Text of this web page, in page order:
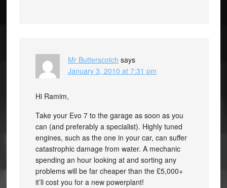
Mr Butterscotch says
January 3, 2010 at 7:31 pm
Hi Ramim,
Take your Evo 7 to the garage as soon as you
can (and preferably a specialist). Highly tuned
engines, such as the one in your car, can suffer
catastrophic damage from water. A mechanic
spending an hour looking at and sorting any
problems will be far cheaper than the £5,000+
it’ll cost you for a new powerplant!